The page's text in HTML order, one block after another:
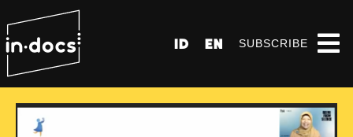
ID EN SUBSCRIBE